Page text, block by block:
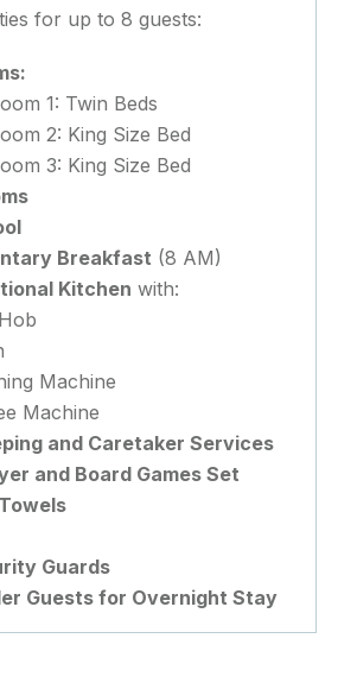
for up to 8 guests:
1: Twin Beds
2: King Size Bed
3: King Size Bed
Breakfast (8 AM)
Kitchen with:
Machine
Machine
and Caretaker Services
and Board Games Set
Guards
Guests for Overnight Stay